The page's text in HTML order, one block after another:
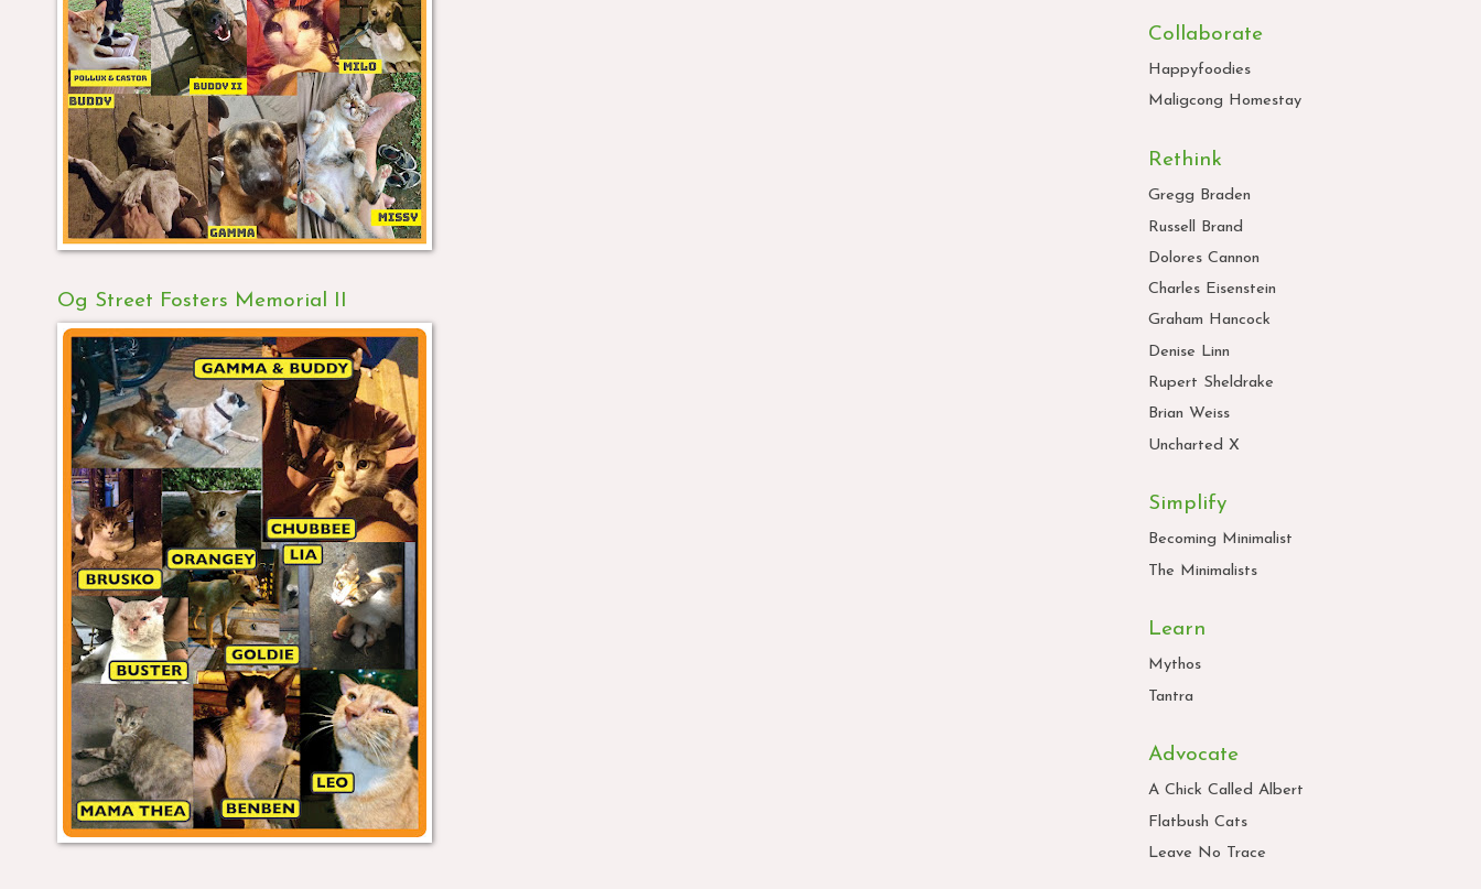
Og Street Fosters Memorial II
Collaborate
Happyfoodies
Maligcong Homestay
Rethink
Gregg Braden
Russell Brand
Dolores Cannon
Charles Eisenstein
Graham Hancock
Denise Linn
Rupert Sheldrake
Brian Weiss
Uncharted X
Simplify
Becoming Minimalist
The Minimalists
Learn
Mythos
Tantra
Advocate
A Chick Called Albert
Flatbush Cats
Leave No Trace